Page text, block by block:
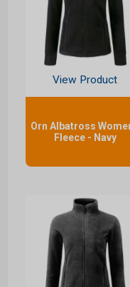
View Product
Orn Albatross
Fleece - Navy